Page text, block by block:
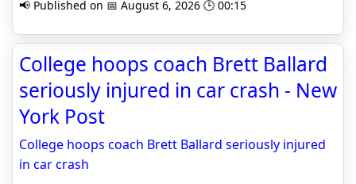
📢 Published on 📅 August 6, 2026 🕒 00:15
College hoops coach Brett Ballard
seriously injured in car crash - New
York Post
College hoops coach Brett Ballard seriously injured
in car crash